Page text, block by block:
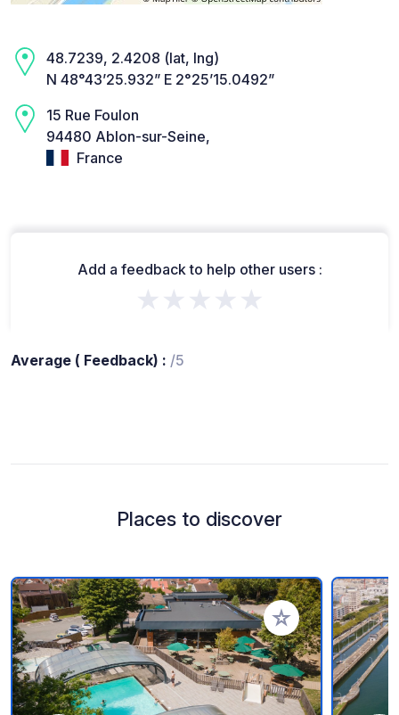
48.7239, 2.4208 (lat, lng)
N 48°43’25.932” E 2°25’15.0492”
15 Rue Foulon
94480 Ablon-sur-Seine,
France
Add a feedback to help other users :
★★★★★
Average ( Feedback) : /5
Places to discover
Add to your